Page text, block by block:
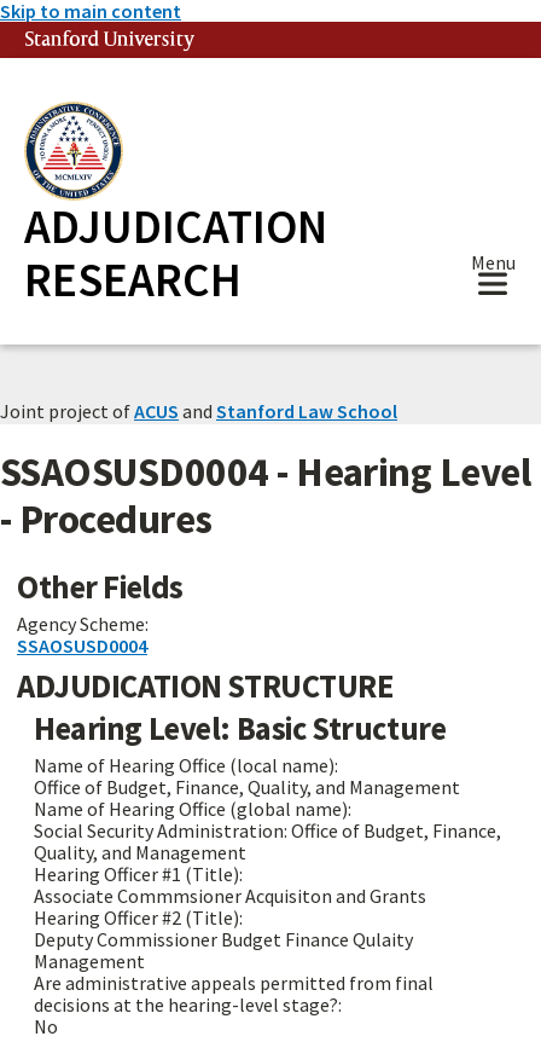
Skip to main content
Stanford University
ADJUDICATION
RESEARCH
Menu
Joint project ofACUS and Stanford Law School
SSAOSUSD0004 - Hearing Level
- Procedures
Other Fields
Agency Scheme:
SSAOSUSD0004
ADJUDICATION STRUCTURE
Hearing Level: Basic Structure
Name of Hearing Office (local name):
Office of Budget, Finance, Quality, and Management
Name of Hearing Office (global name):
Social Security Administration: Office of Budget, Finance,
Quality, and Management
Hearing Officer #1 (Title):
Associate Commmsioner Acquisiton and Grants
Hearing Officer #2 (Title):
Deputy Commissioner Budget Finance Qulaity
Management
Are administrative appeals permitted from final
decisions at the hearing-level stage?:
No